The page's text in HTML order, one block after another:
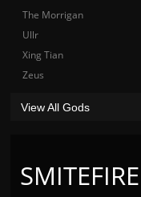
The Morrigan
Ullr
Xing Tian
Zeus
View All Gods